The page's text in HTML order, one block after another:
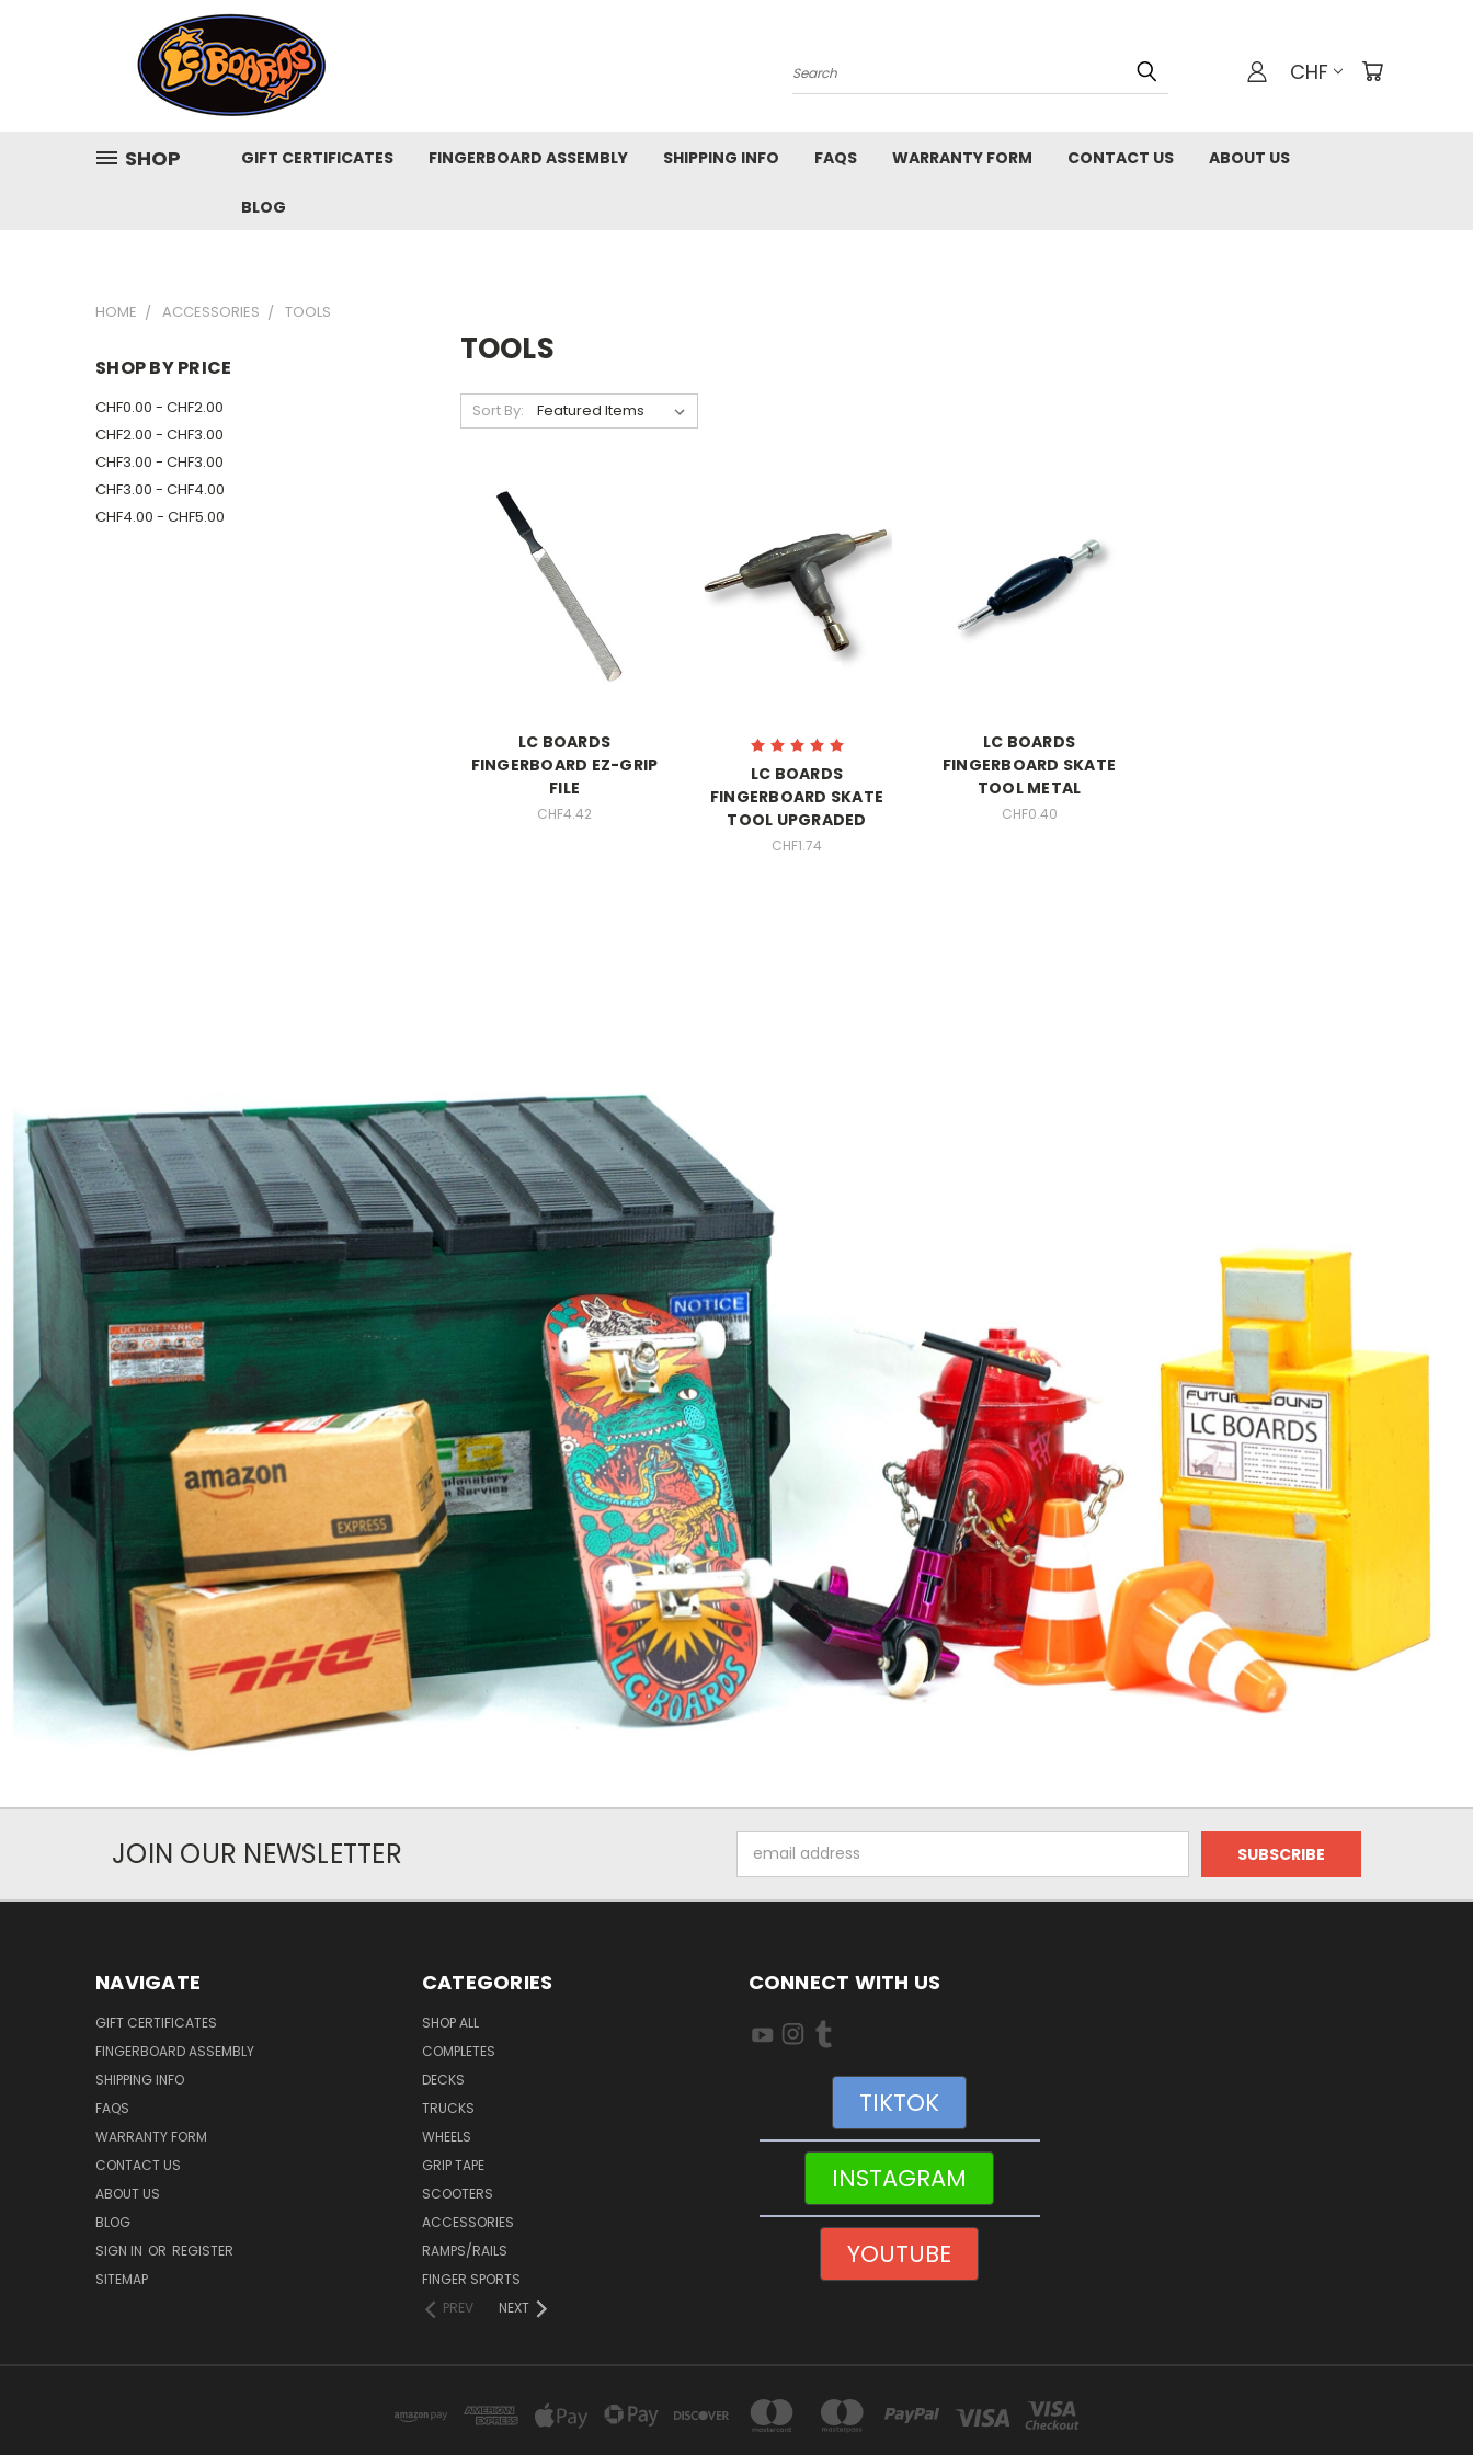
Search CHF
SHOP GIFT CERTIFICATES FINGERBOARD ASSEMBLY SHIPPING INFO FAQS WARRANTY FORM CONTACT US ABOUT US
BLOG
HOME ACCESSORIES TOOLS
SHOP BY PRICE
CHF0.00 - CHF2.00
CHF2.00 - CHF3.00
CHF3.00 - CHF3.00
CHF3.00 - CHF4.00
CHF4.00 - CHF5.00
TOOLS
Sort By:
LC BOARDS
FINGERBOARD EZ-GRIP
FILE
CHF4.42
LC BOARDS
FINGERBOARD SKATE
TOOL UPGRADED
CHF1.74
LC BOARDS
FINGERBOARD SKATE
TOOL METAL
CHF0.40
JOIN OUR NEWSLETTER
Address
NAVIGATE
GIFT CERTIFICATES
FINGERBOARD ASSEMBLY
SHIPPING INFO
FAQS
WARRANTY FORM
CONTACT US
ABOUT US
BLOG
SIGN IN OR REGISTER
SITEMAP
CATEGORIES
SHOP ALL
COMPLETES
DECKS
TRUCKS
WHEELS
GRIP TAPE
SCOOTERS
ACCESSORIES
RAMPS/RAILS
FINGER SPORTS
PREV
NEXT
CONNECT WITH US
TIKTOK
INSTAGRAM
YOUTUBE